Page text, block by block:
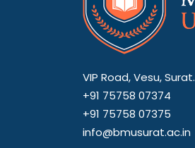
VIP Road, Vesu, Surat.
+91 75758 07374
+91 75758 07375
info@bmusurat.ac.in